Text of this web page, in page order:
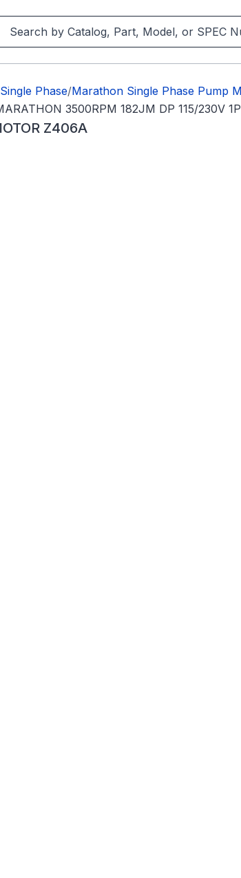
Phase/Marathon Single Phase Pump
3500RPM 182JM DP 115/230V
Z406A